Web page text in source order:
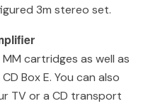
3m stereo set.
cartridges as well as
Box E. You can also
TV or a CD transport